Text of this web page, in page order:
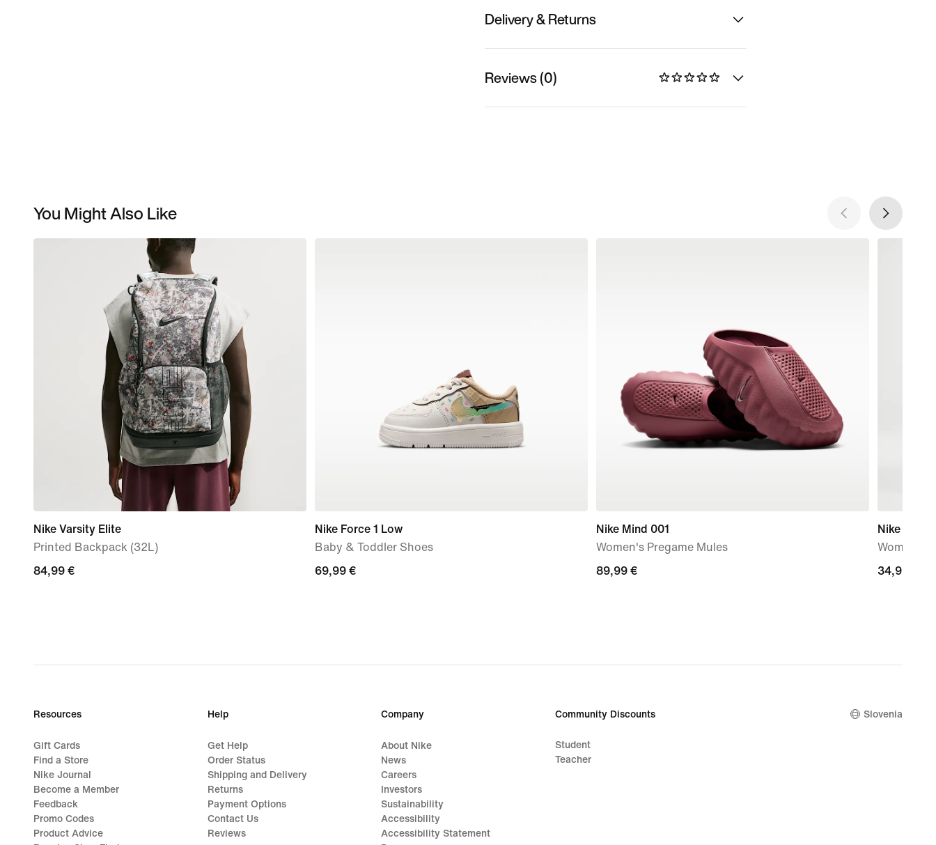
Delivery & Returns
Reviews (0)
You Might Also Like
Nike Varsity Elite
Printed Backpack (32L)
84,99
84,99 €
Nike Force 1 Low
Baby & Toddler Shoes
69,99
69,99 €
Nike Mind 001
Women's Pregame Mules
89,99
89,99 €
Nike
Women's
34,99
34,99 €
Resources
Gift Cards
Find a Store
Nike Journal
Become a Member
Feedback
Promo Codes
Product Advice
Help
Get Help
Order Status
Shipping and Delivery
Returns
Payment Options
Contact Us
Reviews
Company
About Nike
News
Careers
Investors
Sustainability
Accessibility
Accessibility Statement
Community Discounts
Student
Teacher
Slovenia